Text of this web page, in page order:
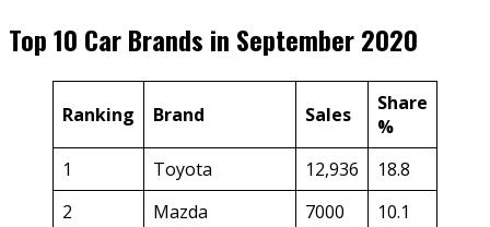
Top 10 Car Brands in September 2020
Ranking Brand Sales
Share
%
1
Toyota 12,936
18.8
2
Mazda 7000
10.1